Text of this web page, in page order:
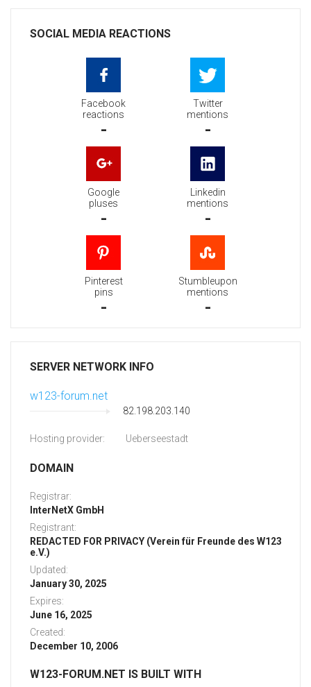
SOCIAL MEDIA REACTIONS
Facebook
reactions
-
Twitter
mentions
-
Google
pluses
-
Linkedin
mentions
-
Pinterest
pins
-
Stumbleupon
mentions
-
SERVER NETWORK INFO
w123-forum.net
82.198.203.140
Hosting provider: Ueberseestadt
DOMAIN
Registrar:
InterNetX GmbH
Registrant:
REDACTED FOR PRIVACY (Verein für Freunde des W123
e.V.)
Updated:
January 30, 2025
Expires:
June 16, 2025
Created:
December 10, 2006
W123-FORUM.NET IS BUILT WITH